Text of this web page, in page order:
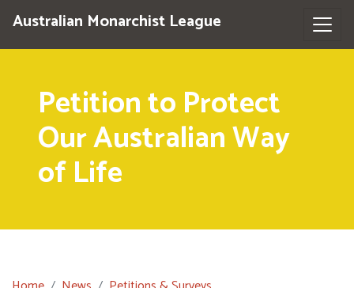
Australian Monarchist League
Petition to Protect
Our Australian Way
of Life